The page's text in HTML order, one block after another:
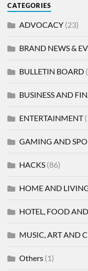
CATEGORIES
ADVOCACY(23)
BRAND NEWS &
BULLETIN BOARD
BUSINESS AND
ENTERTAINMENT
GAMING AND
HACKS(86)
HOME AND
HOTEL, FOOD
MUSIC, ART AND
Others(1)